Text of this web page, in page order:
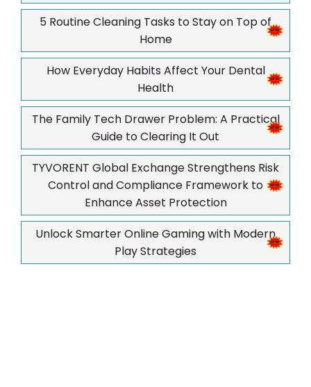
5 Routine Cleaning Tasks to Stay on Top of
Home
How Everyday Habits Affect Your Dental
Health
The Family Tech Drawer Problem: A Practical
Guide to Clearing It Out
TYVORENT Global Exchange Strengthens Risk
Control and Compliance Framework to
Enhance Asset Protection
Unlock Smarter Online Gaming with Modern
Play Strategies